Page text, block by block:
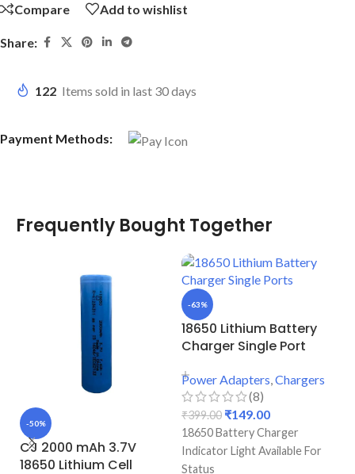
Compare Add to wishlist
Share:
122 Items sold in last 30 days
Payment Methods:
Frequently Bought Together
-50%
CJ 2000 mAh 3.7V
18650 Lithium Cell
-63%
18650 Lithium Battery
Charger Single Port
Power Adapters Chargers
(8)
₹399.00 ₹149.00
18650 Battery Charger
Indicator Light Available For
Status